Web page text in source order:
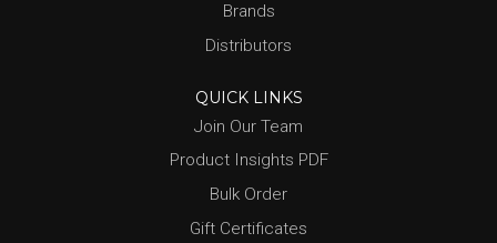
Brands
Distributors
QUICK LINKS
Join Our Team
Product Insights PDF
Bulk Order
Gift Certificates